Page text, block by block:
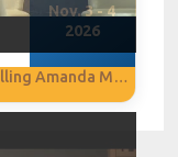
Creating impact through data storytelling Amanda Melissa
Nov. 3 - 4
2026